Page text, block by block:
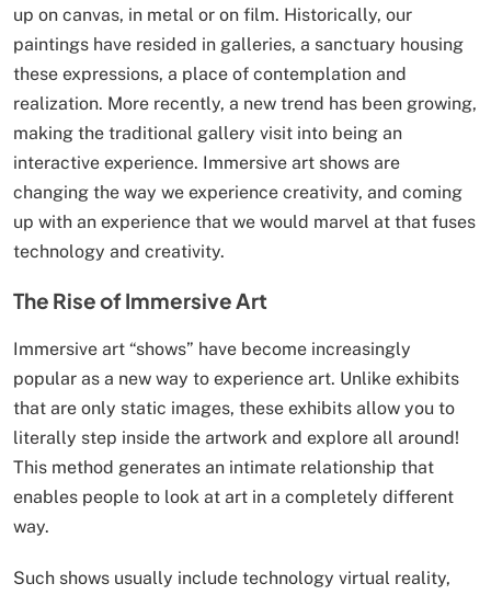
up on canvas, in metal or on film. Historically, our
paintings have resided in galleries, a sanctuary housing
these expressions, a place of contemplation and
realization. More recently, a new trend has been growing,
making the traditional gallery visit into being an
interactive experience. Immersive art shows are
changing the way we experience creativity, and coming
up with an experience that we would marvel at that fuses
technology and creativity.
The Rise of Immersive Art
Immersive art “shows” have become increasingly
popular as a new way to experience art. Unlike exhibits
that are only static images, these exhibits allow you to
literally step inside the artwork and explore all around!
This method generates an intimate relationship that
enables people to look at art in a completely different
way.
Such shows usually include technology virtual reality,